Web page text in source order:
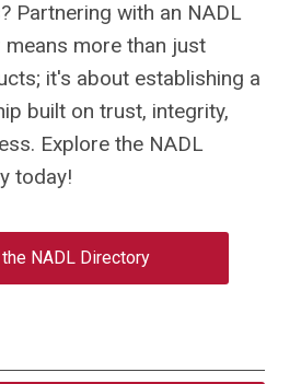
Partnering with an NADL
more than just
it's about establishing a
built on trust, integrity,
Explore the NADL
today!
NADL Directory